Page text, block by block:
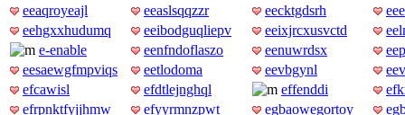
eeaqroyeajl
eeaslsqqzzr eecktgdsrh
eehgxxhudumq
eeibodguqliepv eeixjrcxusvctd
e-enable
eenfndoflaszo eenuwrdsx
eesaewgfmpviqs
eetlodoma eevbgynl
efcawisl
efdtlejnghql effenddi
efrpnktfyjjhmw
efyyrmnzpwt egbaowegortoy